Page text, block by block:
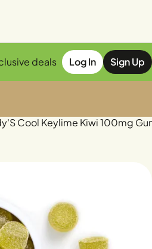
deals Log In Sign Up
Cool Keylime Kiwi 100mg